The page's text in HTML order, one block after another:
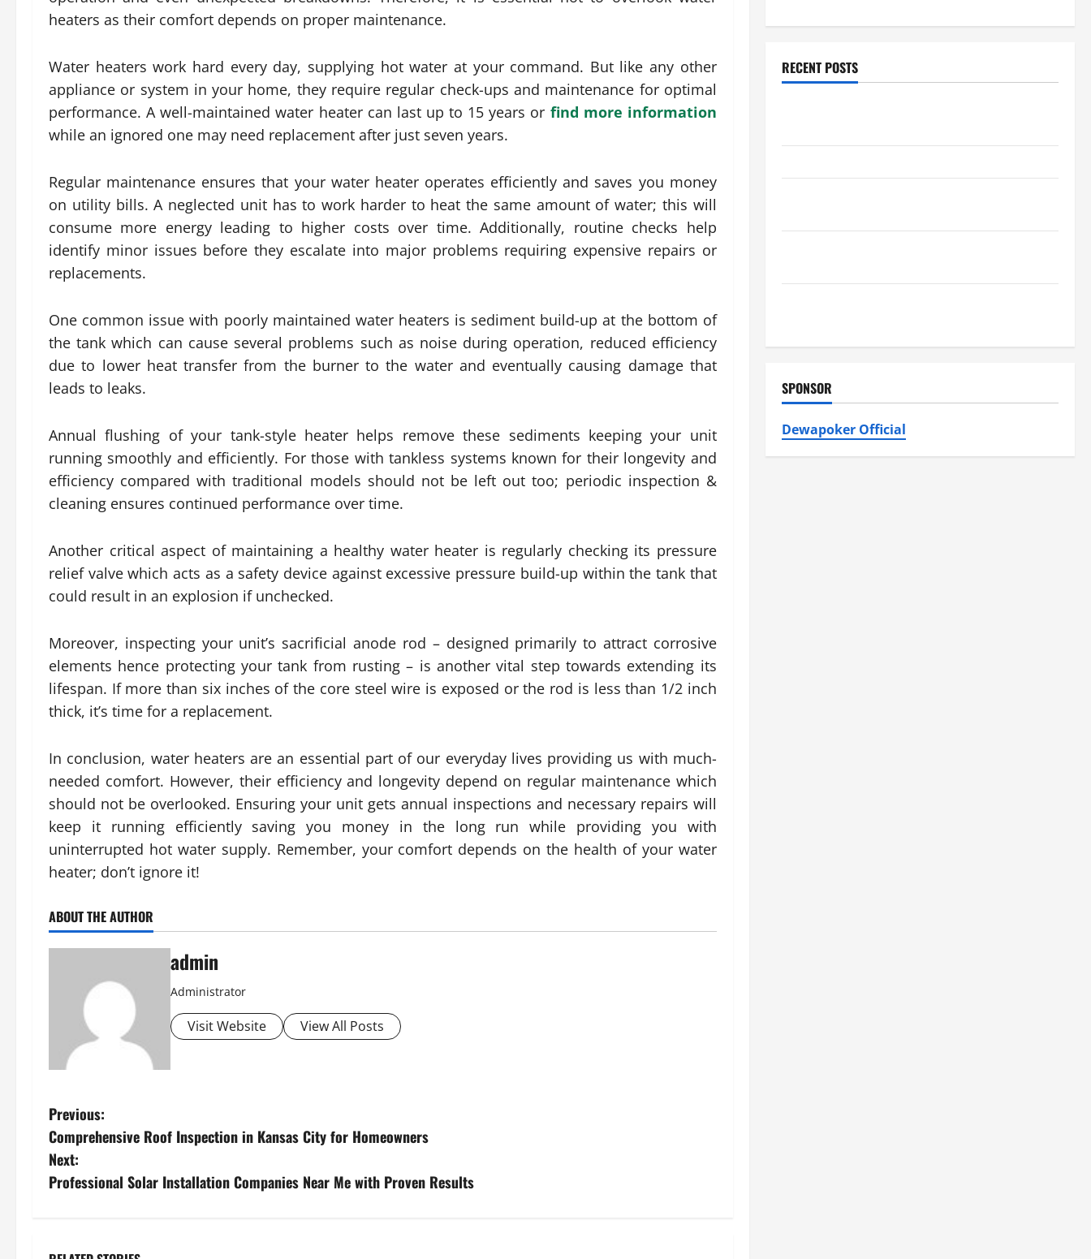
heaters as their comfort depends on proper maintenance.
Water heaters work hard every day, supplying hot water at your command. But like any other
appliance or system in your home, they require regular check-ups and maintenance for optimal
performance. A well-maintained water heater can last up to 15 years or find more information
while an ignored one may need replacement after just seven years.
Regular maintenance ensures that your water heater operates efficiently and saves you money
on utility bills. A neglected unit has to work harder to heat the same amount of water; this will
consume more energy leading to higher costs over time. Additionally, routine checks help
identify minor issues before they escalate into major problems requiring expensive repairs or
replacements.
One common issue with poorly maintained water heaters is sediment build-up at the bottom of
the tank which can cause several problems such as noise during operation, reduced efficiency
due to lower heat transfer from the burner to the water and eventually causing damage that
leads to leaks.
Annual flushing of your tank-style heater helps remove these sediments keeping your unit
running smoothly and efficiently. For those with tankless systems known for their longevity and
efficiency compared with traditional models should not be left out too; periodic inspection &
cleaning ensures continued performance over time.
Another critical aspect of maintaining a healthy water heater is regularly checking its pressure
relief valve which acts as a safety device against excessive pressure build-up within the tank that
could result in an explosion if unchecked.
Moreover, inspecting your unit’s sacrificial anode rod – designed primarily to attract corrosive
elements hence protecting your tank from rusting – is another vital step towards extending its
lifespan. If more than six inches of the core steel wire is exposed or the rod is less than 1/2 inch
thick, it’s time for a replacement.
In conclusion, water heaters are an essential part of our everyday lives providing us with much-
needed comfort. However, their efficiency and longevity depend on regular maintenance which
should not be overlooked. Ensuring your unit gets annual inspections and necessary repairs will
keep it running efficiently saving you money in the long run while providing you with
uninterrupted hot water supply. Remember, your comfort depends on the health of your water
heater; don’t ignore it!
ABOUT THE AUTHOR
admin
Administrator
Visit Website View All Posts
P
o
s
Previous:
Comprehensive Roof Inspection in Kansas City for Homeowners
Next:
Professional Solar Installation Companies Near Me with Proven Results
RECENT POSTS
SPONSOR
Dewapoker Official